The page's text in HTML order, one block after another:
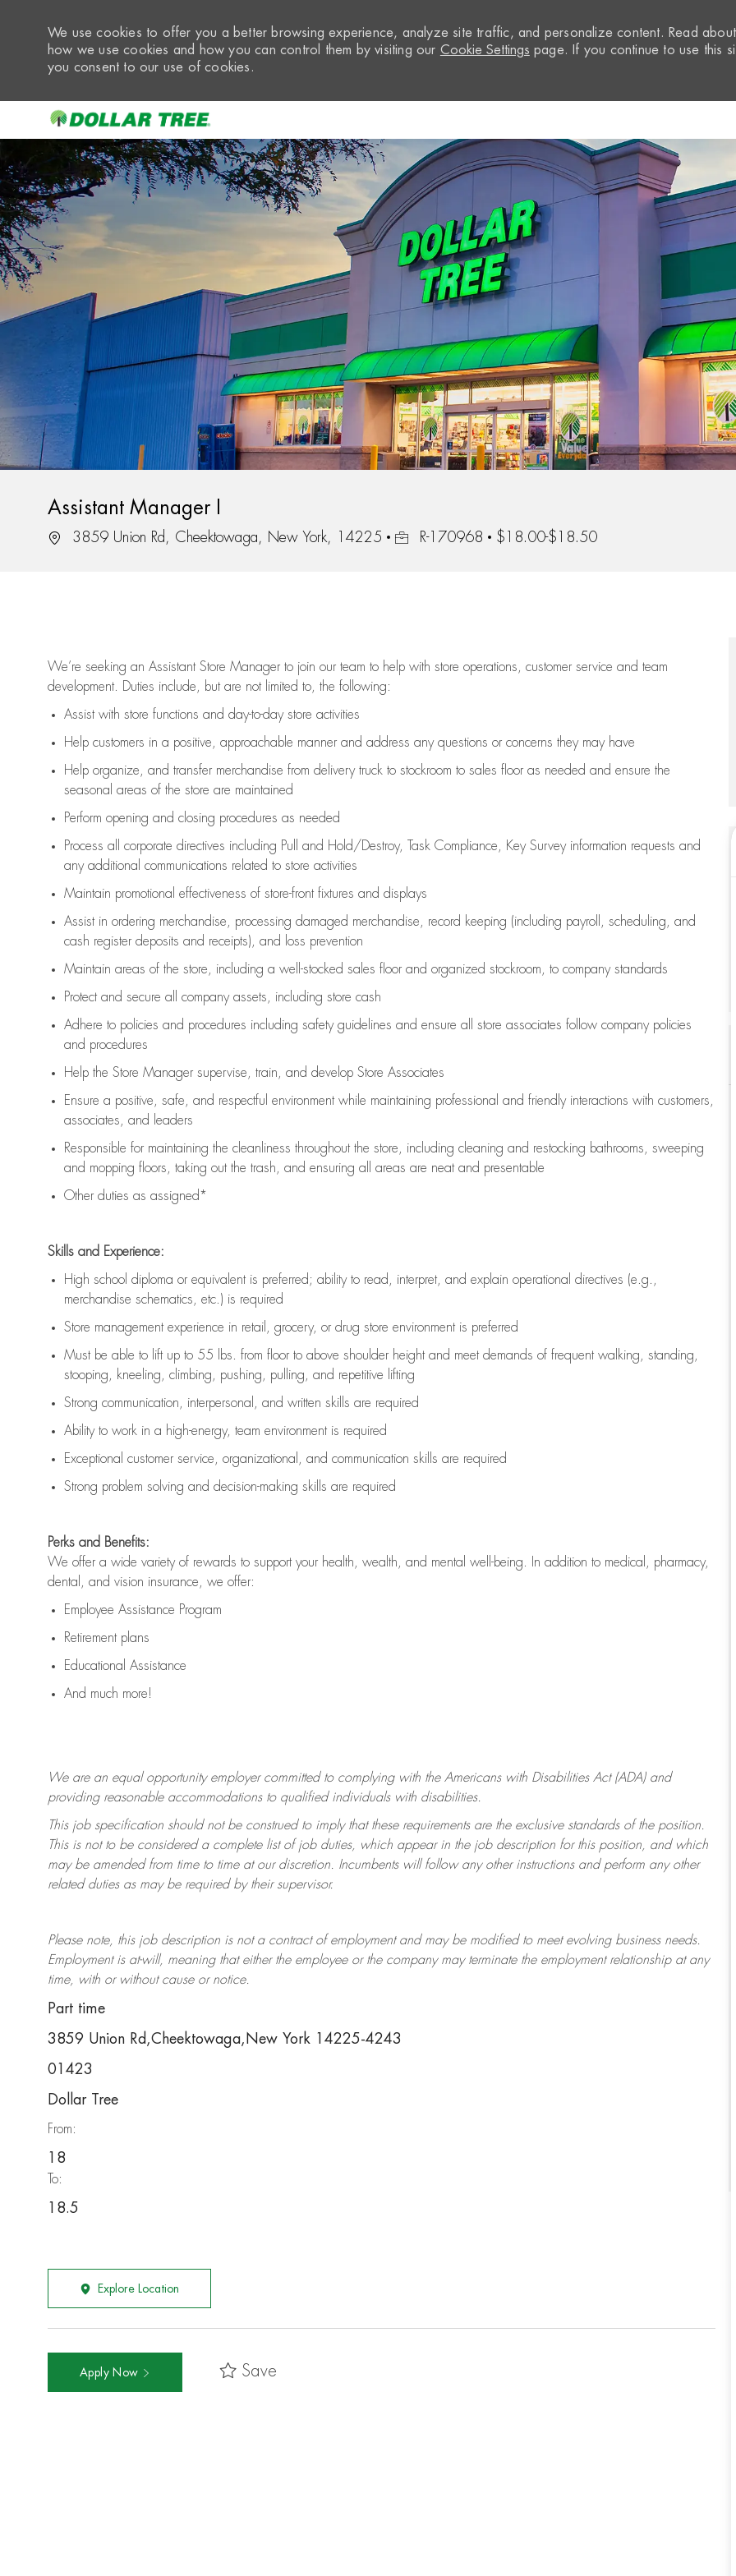
We use cookies to offer you a better browsing experience, analyze site traffic, and personalize content. Read about
how we use cookies and how you can control them by visiting our Cookie Settings page. If you continue to use this
you consent to our use of cookies.
Assistant Manager I
Location3859 Union Rd, Cheektowaga, New York, 14225 Job IdR-170968 $18.00-$18.50
We’re seeking an Assistant Store Manager to join our team to help with store operations, customer service and team
development. Duties include, but are not limited to, the following:
Assistwith store functions and day-to-day store activities
Help customers in a positive, approachable manner and address any questions or concerns they may have
Help organize, and transfer merchandise from delivery truck to stockroom to sales floor as needed and ensure the
seasonal areas of the store are maintained
Perform opening and closing procedures as needed
Process all corporate directives including Pull and Hold/Destroy, Task Compliance, Key Survey information requests and
any additional communications related to store activities
Maintain promotional effectiveness of store-front fixtures and displays
Assistin ordering merchandise, processing damaged merchandise, record keeping (including payroll, scheduling, and
cash register deposits and receipts), and loss prevention
Maintain areas of the store, including a well-stocked sales floor and organized stockroom, to company standards
Protect and secure all company assets, including store cash
Adhere to policies and procedures including safety guidelines and ensure all store associates follow company policies
and procedures
Help the Store Manager supervise, train, and develop Store Associates
Ensure a positive, safe, and respectful environment while maintaining professional and friendly interactions with customers,
associates, and leaders
Responsible for maintaining the cleanliness throughout the store, including cleaning and restocking bathrooms, sweeping
and mopping floors, taking out the trash, and ensuring all areas are neat and presentable
Other duties as assigned*
Skills and Experience:
High school diploma or equivalent is preferred; ability to read, interpret, and explain operational directives (e.g.,
merchandise schematics, etc.) is required
Store management experience in retail, grocery, or drug store environment is preferred
Must be able to lift up to 55 lbs. from floor to above shoulder height and meet demands of frequent walking, standing,
stooping, kneeling, climbing, pushing, pulling, and repetitive lifting
Strong communication, interpersonal, and written skills are required
Ability to work in a high-energy, team environment is required
Exceptional customer service, organizational, and communication skills are required
Strong problem solving and decision-making skills are required
Perks and Benefits:
We offer a wide variety of rewards to support your health, wealth, and mental well-being. In addition to medical, pharmacy,
dental, and vision insurance, we offer:
Employee Assistance Program
Retirement plans
Educational Assistance
And much more!
We are an equal opportunity employer committed to complying with the Americans with Disabilities Act (ADA) and
providing reasonable accommodations to qualified individuals with disabilities.
This job specification should not be construed to imply that these requirements are the exclusive standards of the position.
This is not to be considered a complete list of job duties, which appear in the job description for this position, and which
may be amended from time to time at ourdiscretion. Incumbents will follow any other instructions and perform any other
related duties as may be required by their supervisor.
Please note, this job description is not a contract of employment and may be modifiedto meet evolving business needs.
Employment is at-will, meaning that either the employee or the company may terminatethe employment relationship at any
time, with or without cause or notice.
Part time
3859 Union Rd,Cheektowaga,New York 14225-4243
01423
Dollar Tree
From:
18
To:
18.5
Explore Location
Apply Now Save